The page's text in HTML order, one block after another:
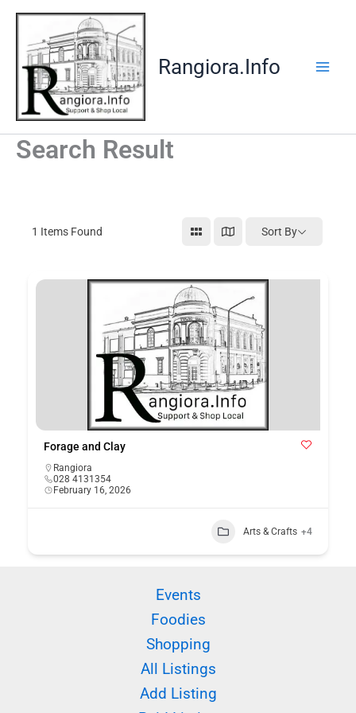
Skip
content
Rangiora.Info
Search Result
1 Items Found Sort By
Forage and Clay
Rangiora
028 4131354
February 16, 2026
Arts & Crafts +4
Events
Foodies
Shopping
All Listings
Add Listing